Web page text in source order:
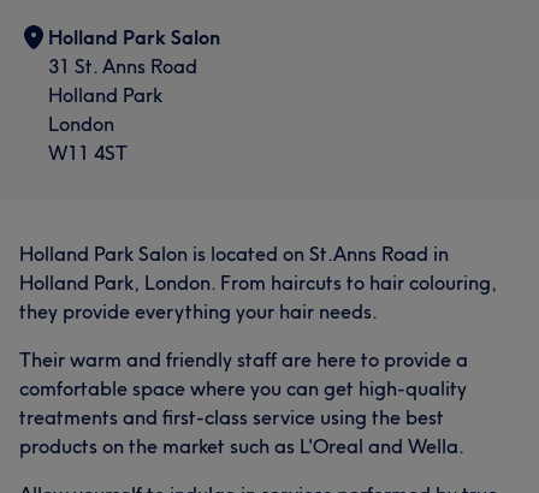
What our customers say about Sandra
Friendly 8
Holland Park Salon
31 St. Anns Road
Holland Park
London
W11 4ST
Holland Park Salon is located on St.Anns Road in
Holland Park, London. From haircuts to hair colouring,
they provide everything your hair needs.
Their warm and friendly staff are here to provide a
comfortable space where you can get high-quality
treatments and first-class service using the best
products on the market such as L'Oreal and Wella.